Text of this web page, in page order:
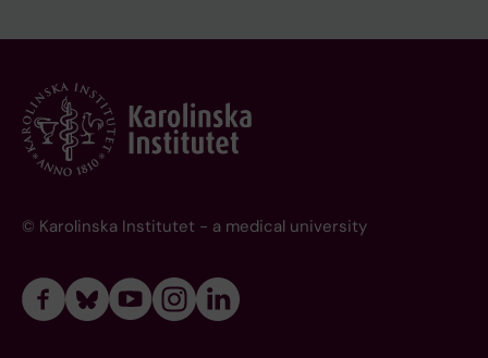
© Karolinska Institutet - a medical university